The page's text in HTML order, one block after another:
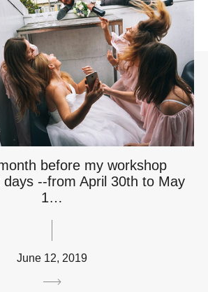
before my workshop
days --from April 30th to May
1…
June 12, 2019